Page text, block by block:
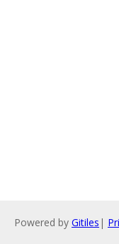
Powered by Gitiles |